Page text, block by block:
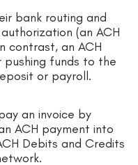
bank routing and
(an ACH
contrast, an ACH
funds to the
or payroll.
an invoice by
ACH payment into
Debits and Credits